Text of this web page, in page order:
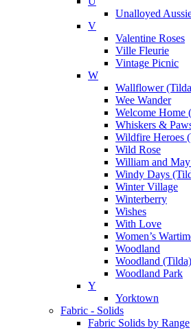
Unalloyed
V
Valentine Roses
Ville Fleurie
Vintage Picnic
W
Wallflower
Wee Wander
Welcome Home
Whiskers &
Wildfire Heroes
Wild Rose
William and
Windy Days
Winter Village
Winterberry
Wishes
With Love
Women’s
Woodland
Woodland (Tilda)
Woodland Park
Y
Yorktown
Fabric - Solids
Fabric Solids by Range